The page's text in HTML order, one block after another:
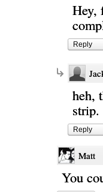
Hey,
Reply
heh,
strip.
Reply
Matt
You